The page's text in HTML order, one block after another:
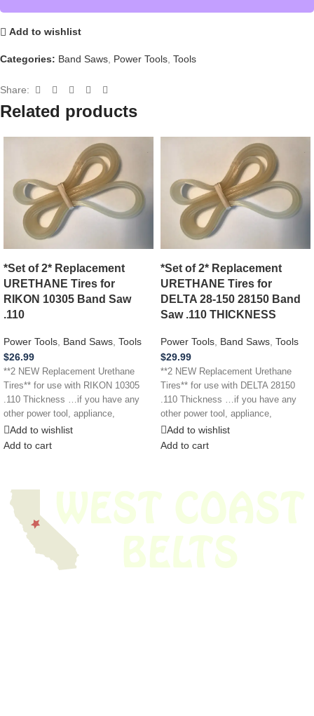
Add to wishlist
Categories: Band Saws Power Tools Tools
Share:
Related products
*Set of 2* Replacement
URETHANE Tires for
RIKON 10305 Band Saw
.110
Power Tools Band Saws Tools
$26.99
**2 NEW Replacement Urethane
Tires** for use with RIKON 10305
.110 Thickness …if you have any
other power tool, appliance,
Add to wishlist
Add to cart
*Set of 2* Replacement
URETHANE Tires for
DELTA 28-150 28150 Band
Saw .110 THICKNESS
Power Tools Band Saws Tools
$29.99
**2 NEW Replacement Urethane
Tires** for use with DELTA 28150
.110 Thickness …if you have any
other power tool, appliance,
Add to wishlist
Add to cart